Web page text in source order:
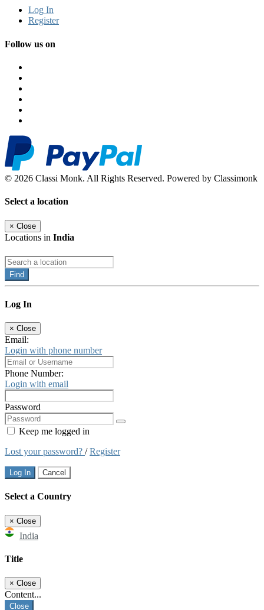
Log In
Register
Follow us on
© 2026 Classi Monk. All Rights Reserved. Powered by Classimonk
Select a location
× Close
Locations in India
Find
Log In
× Close
Email:
Login with phone number
Phone Number:
Login with email
Password
Keep me logged in
Lost your password? /Register
Log In Cancel
Select a Country
× Close
India
Title
× Close
Content...
Close